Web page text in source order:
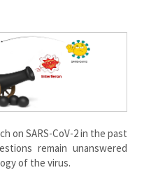
on SARS-CoV-2 in the past
remain unanswered
of the virus.